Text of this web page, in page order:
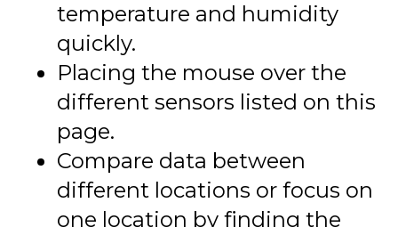
temperature and humidity
quickly.
Placing the mouse over the
different sensors listed on this
page.
Compare data between
different locations or focus on
one location by finding the